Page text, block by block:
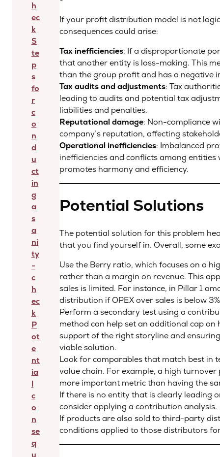
h
ec
k
S
te
p
s
fo
r
c
o
n
d
u
ct
in
g
a
s
a
ni
ty
-
c
h
ec
k
P
ot
e
nt
ia
l
c
o
n
se
q
u
If your profit distribution model is not
consequences could arise:
Tax inefficiencies: If a disproportionate
that another entity is loss-making. This
than the group profit and has a negative
Tax audits and adjustments: Tax
leading to audits and potential tax
liabilities and penalties.
Reputational damage: Non-compliance
company’s reputation, affecting
Operational inefficiencies: Imbalanced
inefficiencies and conflicts among
promotes harmony and efficiency.
Potential Solutions
The potential solution for this problem
that you find yourself in. Overall, some
Use the Berry ratio, which focuses on a
rather than a margin on revenue. This
sales is limited. For instance, in Pillar 1
distribution if OPEX over sales is below
Perform a secondary test using a
method can help set an additional cap
support of the right storyline and
viable solution.
Look for comparables that match best in
value chain. For example, a high
more important metric than having the
If there is no entity that is clearly leading
consider applying a contribution analysis.
If products are also sold to third-party
conditions applied to those distributors